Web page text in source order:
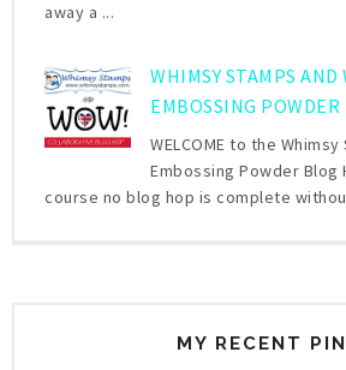
away a ...
WHIMSY STAMPS AND
EMBOSSING
WELCOME to the
Embossing Powder Blog
course no blog hop is complete
MY RECENT